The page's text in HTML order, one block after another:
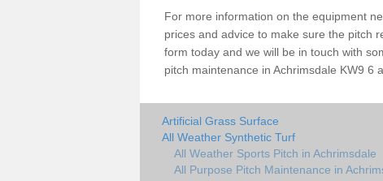
For more information on the equipment
prices and advice to make sure the pitch
form today and we will be in touch with
pitch maintenance in Achrimsdale KW9 6
Artificial Grass Surface
All Weather Synthetic Turf
All Weather Sports Pitch in Achrimsdale
All Purpose Pitch Maintenance in